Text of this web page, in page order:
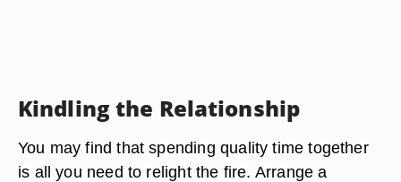
Kindling the Relationship
You may find that spending quality time together
is all you need to relight the fire. Arrange a